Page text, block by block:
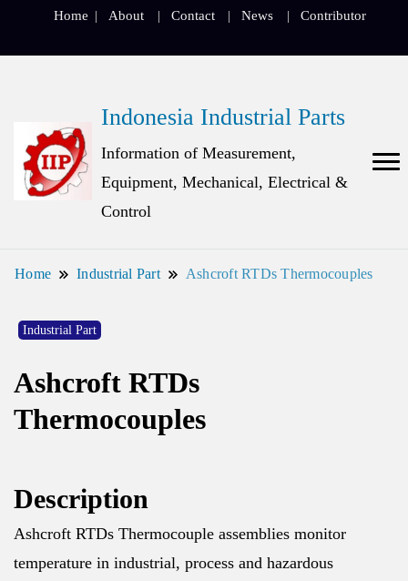
Home About Contact News Contributor
Indonesia Industrial Parts
Information of Measurement,
Equipment, Mechanical, Electrical &
Control
Home Industrial Part Ashcroft RTDs Thermocouples
Industrial Part
Ashcroft RTDs
Thermocouples
Description
Ashcroft RTDs Thermocouple assemblies monitor
temperature in industrial, process and hazardous